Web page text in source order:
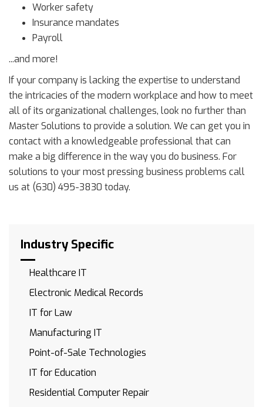
Worker safety
Insurance mandates
Payroll
...and more!
If your company is lacking the expertise to understand
the intricacies of the modern workplace and how to meet
all of its organizational challenges, look no further than
Master Solutions to provide a solution. We can get you in
contact with a knowledgeable professional that can
make a big difference in the way you do business. For
solutions to your most pressing business problems call
us at (630) 495-3830 today.
Industry Specific
Healthcare IT
Electronic Medical Records
IT for Law
Manufacturing IT
Point-of-Sale Technologies
IT for Education
Residential Computer Repair